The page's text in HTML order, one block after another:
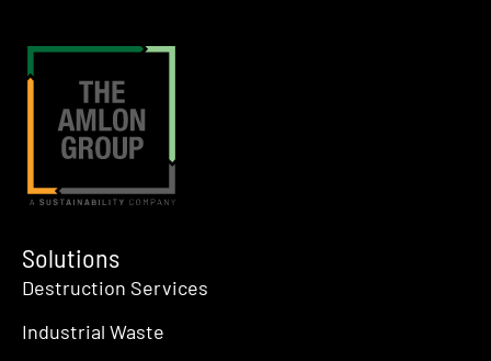
Solutions
Destruction Services
Industrial Waste